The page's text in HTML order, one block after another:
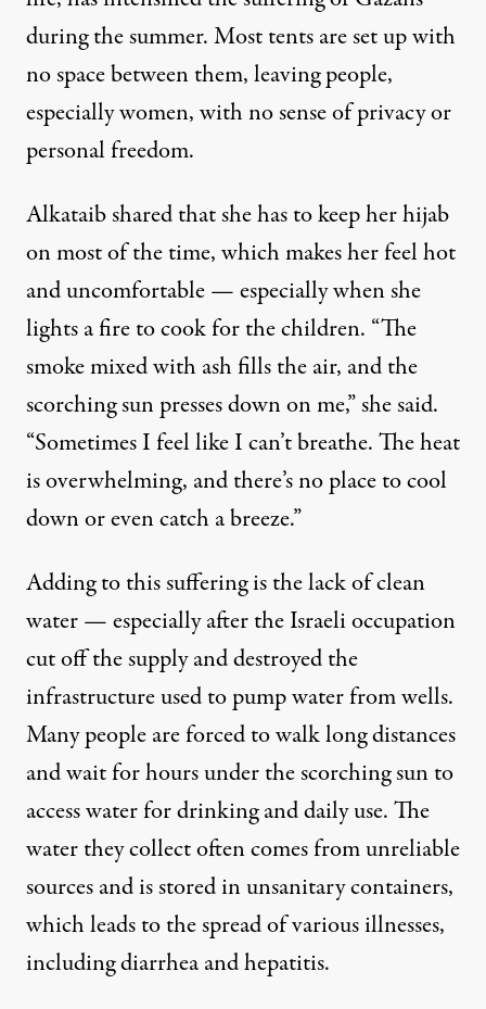
during the summer. Most tents are set up with
no space between them, leaving people,
especially women, with no sense of privacy or
personal freedom.
Alkataib shared that she has to keep her hijab
on most of the time, which makes her feel hot
and uncomfortable — especially when she
lights a fire to cook for the children. “The
smoke mixed with ash fills the air, and the
scorching sun presses down on me,” she said.
“Sometimes I feel like I can’t breathe. The heat
is overwhelming, and there’s no place to cool
down or even catch a breeze.”
Adding to this suffering is the lack of clean
water — especially after the Israeli occupation
cut off the supply and destroyed the
infrastructure used to pump water from wells.
Many people are forced to walk long distances
and wait for hours under the scorching sun to
access water for drinking and daily use. The
water they collect often comes from unreliable
sources and is stored in unsanitary containers,
which leads to the spread of various illnesses,
including diarrhea and hepatitis.